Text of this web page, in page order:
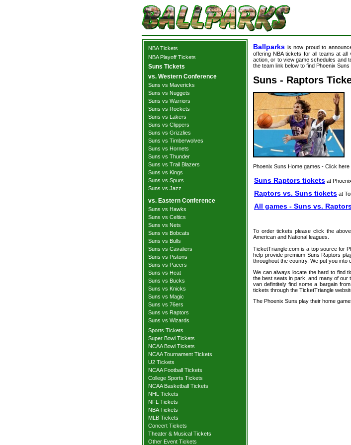
NBA Tickets
NBA Playoff Tickets
Suns Tickets
vs. Western Conference
Suns vs Mavericks
Suns vs Nuggets
Suns vs Warriors
Suns vs Rockets
Suns vs Lakers
Suns vs Clippers
Suns vs Grizzlies
Suns vs Timberwolves
Suns vs Hornets
Suns vs Thunder
Suns vs Trail Blazers
Suns vs Kings
Suns vs Spurs
Suns vs Jazz
vs. Eastern Conference
Suns vs Hawks
Suns vs Celtics
Suns vs Nets
Suns vs Bobcats
Suns vs Bulls
Suns vs Cavaliers
Suns vs Pistons
Suns vs Pacers
Suns vs Heat
Suns vs Bucks
Suns vs Knicks
Suns vs Magic
Suns vs 76ers
Suns vs Raptors
Suns vs Wizards
Sports Tickets
Super Bowl Tickets
NCAA Bowl Tickets
NCAA Tournament Tickets
U2 Tickets
NCAA Football Tickets
College Sports Tickets
NCAA Basketball Tickets
NHL Tickets
NFL Tickets
NBA Tickets
MLB Tickets
Concert Tickets
Theater & Musical Tickets
Other Event Tickets
Ballparks is now proud to
offering NBA tickets for all teams at
action, or to view game schedules and
the team link below to find Phoenix
Suns - Raptors
Phoenix Suns Home games - Click
Suns Raptors tickets at Phoenix
Raptors vs. Suns tickets at
All games - Suns vs.
To order tickets please click the
American and National leagues.
TicketTriangle.com is a top source for
help provide premium Suns Raptors
throughout the country. We put you into
We can always locate the hard to find
the best seats in park, and many of our
van defintitely find some a bargain
tickets through the TicketTriangle
The Phoenix Suns play their home